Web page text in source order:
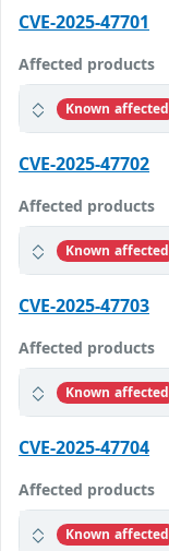
CVE-2025-47701
Affected products
Known affected
CVE-2025-47702
Affected products
Known affected
CVE-2025-47703
Affected products
Known affected
CVE-2025-47704
Affected products
Known affected